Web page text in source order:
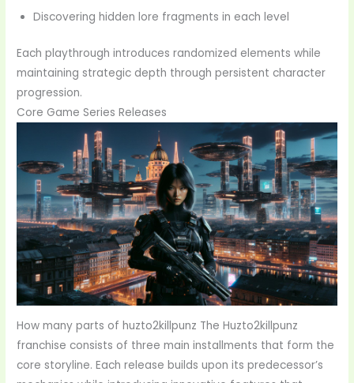
Discovering hidden lore fragments in each level
Each playthrough introduces randomized elements while
maintaining strategic depth through persistent character
progression.
Core Game Series Releases
How many parts of huzto2killpunz The Huzto2killpunz
franchise consists of three main installments that form the
core storyline. Each release builds upon its predecessor’s